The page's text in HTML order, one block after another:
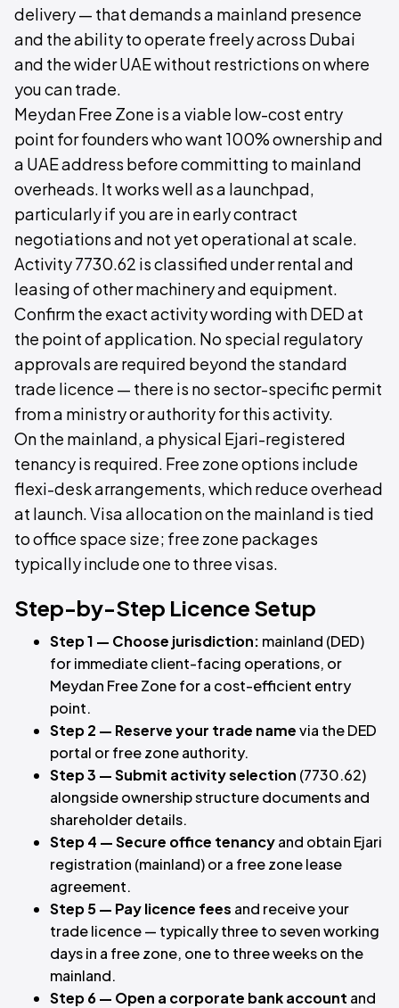
delivery — that demands a mainland presence
and the ability to operate freely across Dubai
and the wider UAE without restrictions on where
you can trade.
Meydan Free Zone is a viable low-cost entry
point for founders who want 100% ownership and
a UAE address before committing to mainland
overheads. It works well as a launchpad,
particularly if you are in early contract
negotiations and not yet operational at scale.
Activity 7730.62 is classified under rental and
leasing of other machinery and equipment.
Confirm the exact activity wording with DED at
the point of application. No special regulatory
approvals are required beyond the standard
trade licence — there is no sector-specific permit
from a ministry or authority for this activity.
On the mainland, a physical Ejari-registered
tenancy is required. Free zone options include
flexi-desk arrangements, which reduce overhead
at launch. Visa allocation on the mainland is tied
to office space size; free zone packages
typically include one to three visas.
Step-by-Step Licence Setup
Step 1 — Choose jurisdiction: mainland (DED)
for immediate client-facing operations, or
Meydan Free Zone for a cost-efficient entry
point.
Step 2 — Reserve your trade namevia the DED
portal or free zone authority.
Step 3 — Submit activity selection (7730.62)
alongside ownership structure documents and
shareholder details.
Step 4 — Secure office tenancyand obtain Ejari
registration (mainland) or a free zone lease
agreement.
Step 5 — Pay licence fees and receive your
trade licence — typically three to seven working
days in a free zone, one to three weeks on the
mainland.
Step 6 — Open a corporate bank account and